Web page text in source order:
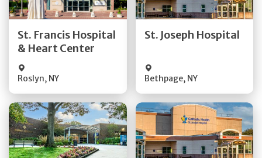
St. Francis Hospital
& Heart Center
Roslyn, NY
St. Joseph Hospital
Bethpage, NY